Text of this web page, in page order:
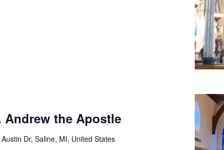
Andrew the Apostle
Dr, Saline, MI, United States